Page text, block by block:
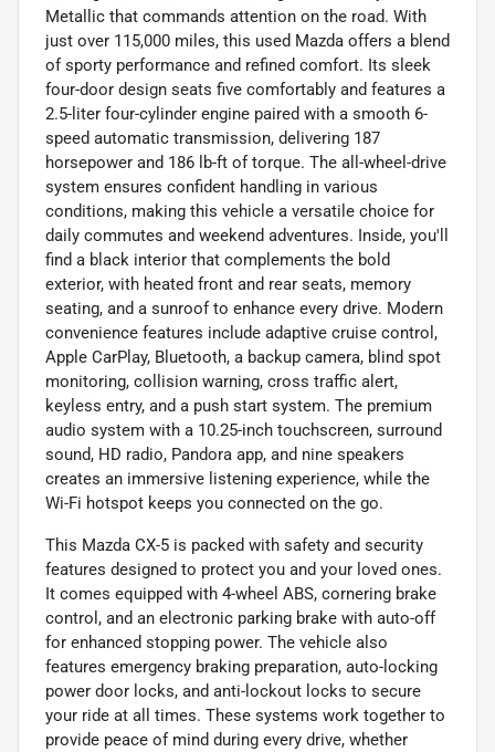
Metallic that commands attention on the road. With
just over 115,000 miles, this used Mazda offers a blend
of sporty performance and refined comfort. Its sleek
four-door design seats five comfortably and features a
2.5-liter four-cylinder engine paired with a smooth 6-
speed automatic transmission, delivering 187
horsepower and 186 lb-ft of torque. The all-wheel-drive
system ensures confident handling in various
conditions, making this vehicle a versatile choice for
daily commutes and weekend adventures. Inside, you'll
find a black interior that complements the bold
exterior, with heated front and rear seats, memory
seating, and a sunroof to enhance every drive. Modern
convenience features include adaptive cruise control,
Apple CarPlay, Bluetooth, a backup camera, blind spot
monitoring, collision warning, cross traffic alert,
keyless entry, and a push start system. The premium
audio system with a 10.25-inch touchscreen, surround
sound, HD radio, Pandora app, and nine speakers
creates an immersive listening experience, while the
Wi-Fi hotspot keeps you connected on the go.
This Mazda CX-5 is packed with safety and security
features designed to protect you and your loved ones.
It comes equipped with 4-wheel ABS, cornering brake
control, and an electronic parking brake with auto-off
for enhanced stopping power. The vehicle also
features emergency braking preparation, auto-locking
power door locks, and anti-lockout locks to secure
your ride at all times. These systems work together to
provide peace of mind during every drive, whether